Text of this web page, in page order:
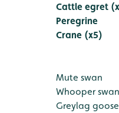
Cattle egret
Peregrine
Crane (x5)
Mute swan
Whooper swan
Greylag goose